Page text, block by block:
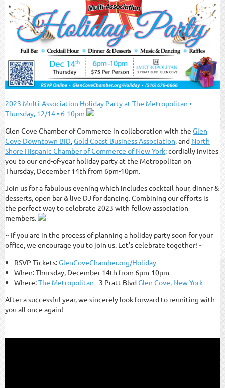
2023 Multi-Association Holiday Party at The Metropolitan •
Thursday, 12/14 • 6-10pm
Glen Cove Chamber of Commerce in collaboration with the Glen
Cove Downtown BID,Gold Coast Business Association, and North
Shore Hispanic Chamber of Commerce of New York; cordially invites
you to our end-of-year holiday party at the Metropolitan on
Thursday, December 14th from 6pm-10pm.
Join us for a fabulous evening which includes cocktail hour, dinner &
desserts, open bar & live DJ for dancing. Combining our efforts is
the perfect way to celebrate 2023 with fellow association
members.
~ If you are in the process of planning a holiday party soon for your
office, we encourage you to join us. Let's celebrate together! ~
RSVP Tickets:GlenCoveChamber.org/Holiday
When: Thursday, December 14th from 6pm-10pm
Where:The Metropolitan - 3 Pratt BlvdGlen Cove, New York
After a successful year, we sincerely look forward to reuniting with
you all once again!